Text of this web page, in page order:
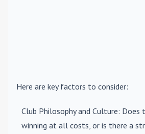
Here are key factors to consider:
Club Philosophy and Culture: Does
winning at all costs, or is there a